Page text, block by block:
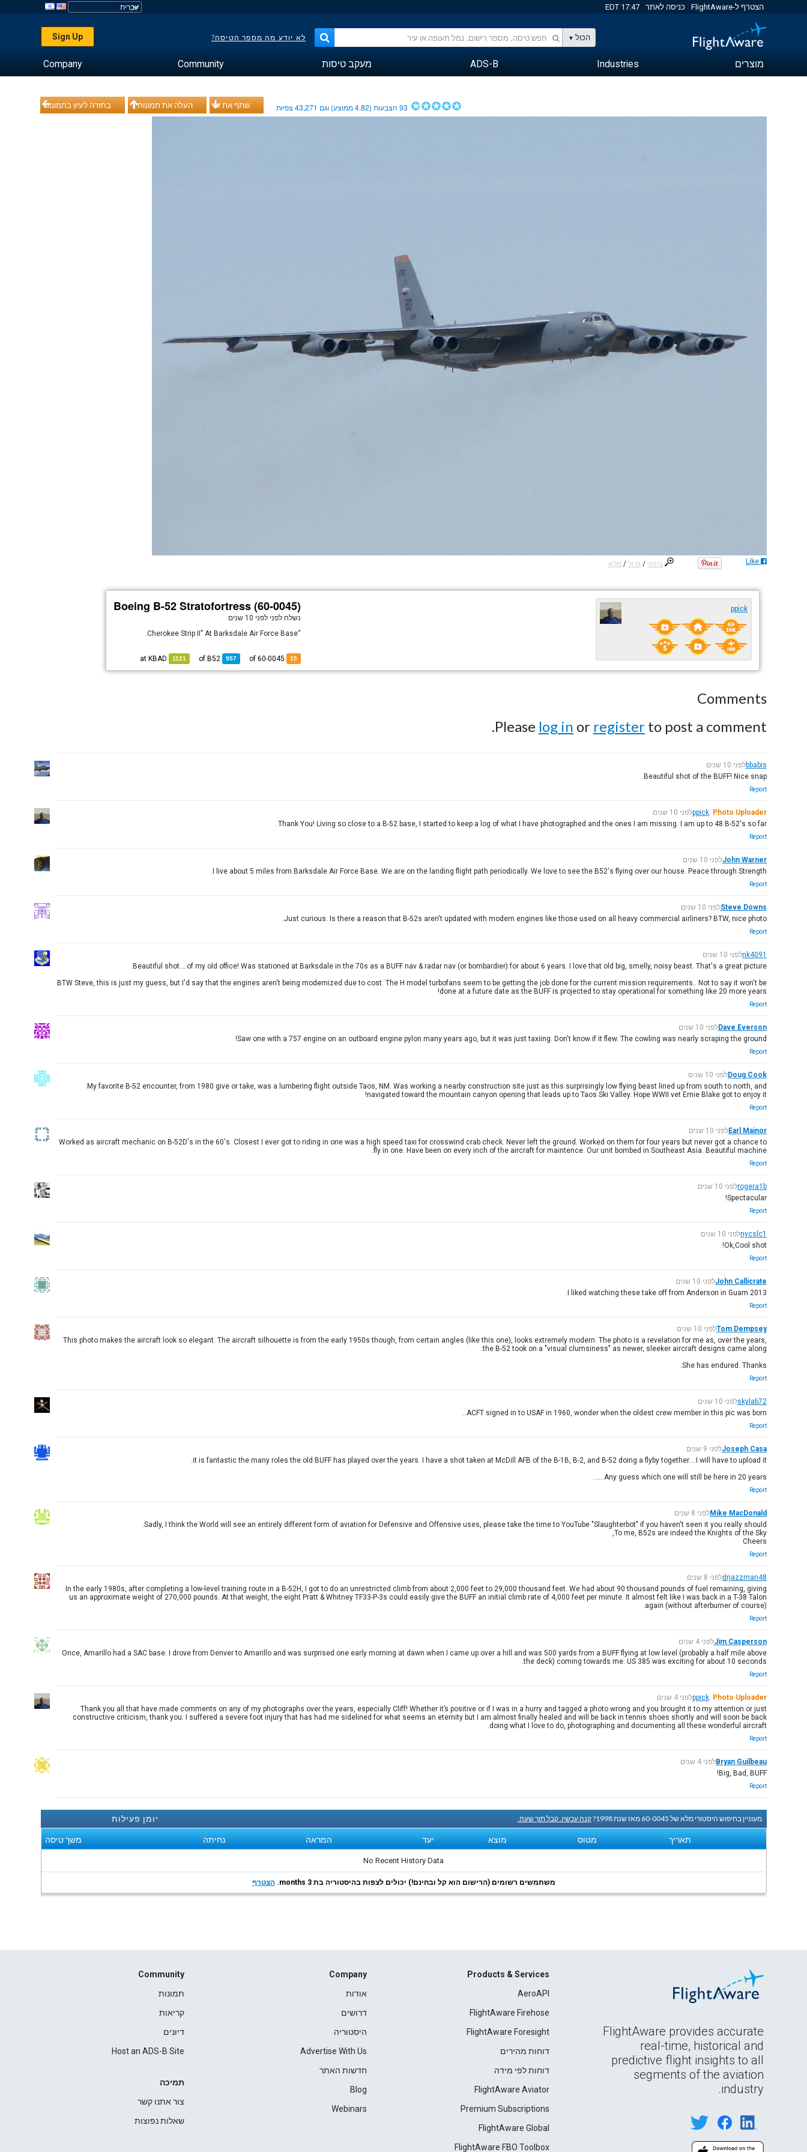
הצטרף ל-FlightAware כניסה לאתר 17:47 EDT
הכול לא יודע מה מספר הטיסה? Sign Up
מוצרים Industries
ADS-B מעקב טיסות Community
Company
בחזרה לעיון בתמונות העלה את תמונותיך שתף את זה 93הצבעות (4.82ממוצע) וגם 43,271צפיות
בינוני /גדול / מלא Like
Boeing B-52 Stratofortress (60-0045)
נשלח לפני לפני 10 שנים
“Cherokee Strip II” At Barksdale Air Force Base.
15
957
B52
1121
KBAD
ppick
Comments
Please log in or registerto post a comment.
bbabisלפני 10 שנים
Beautiful shot of the BUFF! Nice snap.
Report
ppick Photo Uploader
לפני 10 שנים
Thank You! Living so close to a B-52 base, I started to keep a log of what I have photographed and the ones I am missing. I am up to 48 B-52's so far.
Report
John Warnerלפני 10 שנים
I live about 5 miles from Barksdale Air Force Base. We are on the landing flight path periodically. We love to see the B52's flying over our house. Peace through Strength.
Report
Steve Downsלפני 10 שנים
Just curious. Is there a reason that B-52s aren't updated with modern engines like those used on all heavy commercial airliners? BTW, nice photo.
Report
nk4091לפני 10 שנים
Beautiful shot....of my old office! Was stationed at Barksdale in the 70s as a BUFF nav & radar nav (or bombardier) for about 6 years. I love that old big, smelly, noisy beast. That's a great picture.
BTW Steve, this is just my guess, but I'd say that the engines aren't being modernized due to cost. The H model turbofans seem to be getting the job done for the current mission requirements.. Not to say it won't be
done at a future date as the BUFF is projected to stay operational for something like 20 more years!
Report
Dave Eversonלפני 10 שנים
Saw one with a 757 engine on an outboard engine pylon many years ago, but it was just taxiing. Don't know if it flew. The cowling was nearly scraping the ground!
Report
Doug Cookלפני 10 שנים
My favorite B-52 encounter, from 1980 give or take, was a lumbering flight outside Taos, NM. Was working a nearby construction site just as this surprisingly low flying beast lined up from south to north, and
navigated toward the mountain canyon opening that leads up to Taos Ski Valley. Hope WWII vet Ernie Blake got to enjoy it!
Report
Earl Mainorלפני 10 שנים
Worked as aircraft mechanic on B-52D's in the 60's. Closest I ever got to riding in one was a high speed taxi for crosswind crab check. Never left the ground. Worked on them for four years but never got a chance to
fly in one. Have been on every inch of the aircraft for maintence. Our unit bombed in Southeast Asia. Beautiful machine.
Report
rogera1bלפני 10 שנים
Spectacular!
Report
nycslc1לפני 10 שנים
Ok,Cool shot!
Report
John Callicrateלפני 10 שנים
I liked watching these take off from Anderson in Guam 2013.
Report
Tom Dempseyלפני 10 שנים
This photo makes the aircraft look so elegant. The aircraft silhouette is from the early 1950s though, from certain angles (like this one), looks extremely modern. The photo is a revelation for me as, over the years,
the B-52 took on a "visual clumsiness" as newer, sleeker aircraft designs came along.
She has endured. Thanks.
Report
skylab72לפני 10 שנים
ACFT signed in to USAF in 1960, wonder when the oldest crew member in this pic was born...
Report
Joseph Casaלפני 9 שנים
it is fantastic the many roles the old BUFF has played over the years. I have a shot taken at McDill AFB of the B-1B, B-2, and B-52 doing a flyby together....I will have to upload it.
Any guess which one will still be here in 20 years......
Report
Mike MacDonaldלפני 8 שנים
Sadly, I think the World will see an entirely different form of aviation for Defensive and Offensive uses, please take the time to YouTube "Slaughterbot" if you haven't seen it you really should.
To me, B52s are indeed the Knights of the Sky,
Cheers
Report
drjazzman48לפני 8 שנים
In the early 1980s, after completing a low-level training route in a B-52H, I got to do an unrestricted climb from about 2,000 feet to 29,000 thousand feet. We had about 90 thousand pounds of fuel remaining, giving
us an approximate weight of 270,000 pounds. At that weight, the eight Pratt & Whitney TF33-P-3s could easily give the BUFF an initial climb rate of 4,000 feet per minute. It almost felt like I was back in a T-38 Talon
again (without afterburner of course).
Report
Jim Caspersonלפני 4 שנים
Once, Amarillo had a SAC base. I drove from Denver to Amarillo and was surprised one early morning at dawn when I came up over a hill and was 500 yards from a BUFF flying at low level (probably a half mile above
the deck) coming towards me. US 385 was exciting for about 10 seconds.
Report
ppick Photo Uploader
לפני 4 שנים
Thank you all that have made comments on any of my photographs over the years, especially Cliff! Whether it’s positive or if I was in a hurry and tagged a photo wrong and you brought it to my attention or just
constructive criticism, thank you. I suffered a severe foot injury that has had me sidelined for what seems an eternity but I am almost finally healed and will be back in tennis shoes shortly and will soon be back
doing what I love to do, photographing and documenting all these wonderful aircraft.
Report
Bryan Guilbeauלפני 4 שנים
Big, Bad, BUFF!
Report
יומן פעילות מעוניין בחיפוש היסטורי מלא של 60-0045 מאז שנת 1998? קנה עכשיו. קבל תוך שעה.
תאריך מטוס מוצא יעד המראה נחיתה משך טיסה
No Recent History Data
משתמשים רשומים (הרישום הוא קל ובחינם!) יכולים לצפות בהיסטוריה בת 3 months. הצטרף
FlightAware provides accurate
real-time, historical and
predictive flight insights to all
segments of the aviation
industry.
Products & Services
AeroAPI
FlightAware Firehose
FlightAware Foresight
דוחות מהירים
דוחות לפי מידה
FlightAware Aviator
Premium Subscriptions
FlightAware Global
FlightAware FBO Toolbox
Company
אודות
דרושים
היסטוריה
Advertise With Us
חדשות האתר
Blog
Webinars
Community
תמונות
קריאות
דיונים
Host an ADS-B Site
תמיכה
צור אתנו קשר
שאלות נפוצות